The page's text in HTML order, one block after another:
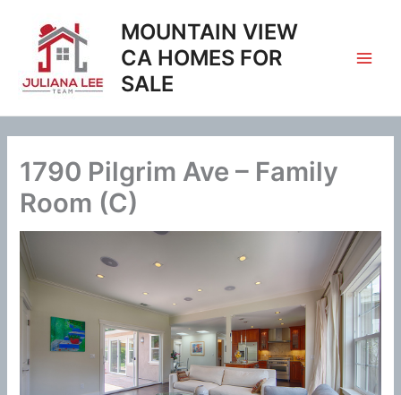
content
MOUNTAIN VIEW
CA HOMES FOR
SALE
1790 Pilgrim Ave – Family
Room (C)